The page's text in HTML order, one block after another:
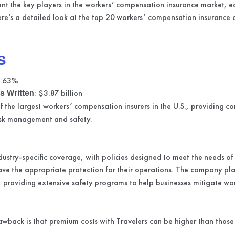
the key players in the workers’ compensation insurance market,
a detailed look at the top 20 workers’ compensation insurance
Written: $3.87 billion
the largest workers’ compensation insurers in the U.S., providing
management and safety.
specific coverage, with policies designed to meet the needs
the appropriate protection for their operations. The company
providing extensive safety programs to help businesses mitigate
is that premium costs with Travelers can be higher than